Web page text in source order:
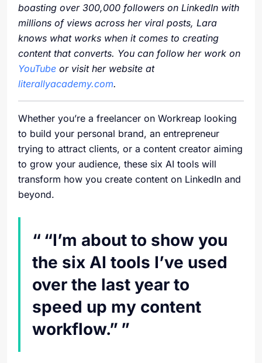
boasting over 300,000 followers on LinkedIn with
millions of views across her viral posts, Lara
knows what works when it comes to creating
content that converts. You can follow her work on
YouTube or visit her website at
literallyacademy.com.
Whether you’re a freelancer on Workreap looking
to build your personal brand, an entrepreneur
trying to attract clients, or a content creator aiming
to grow your audience, these six AI tools will
transform how you create content on LinkedIn and
beyond.
“I’m about to show you
the six AI tools I’ve used
over the last year to
speed up my content
workflow.”